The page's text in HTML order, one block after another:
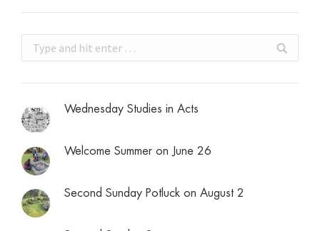
Search:
Wednesday Studies in Acts
Welcome Summer on June 26
Second Sunday Potluck on August 2